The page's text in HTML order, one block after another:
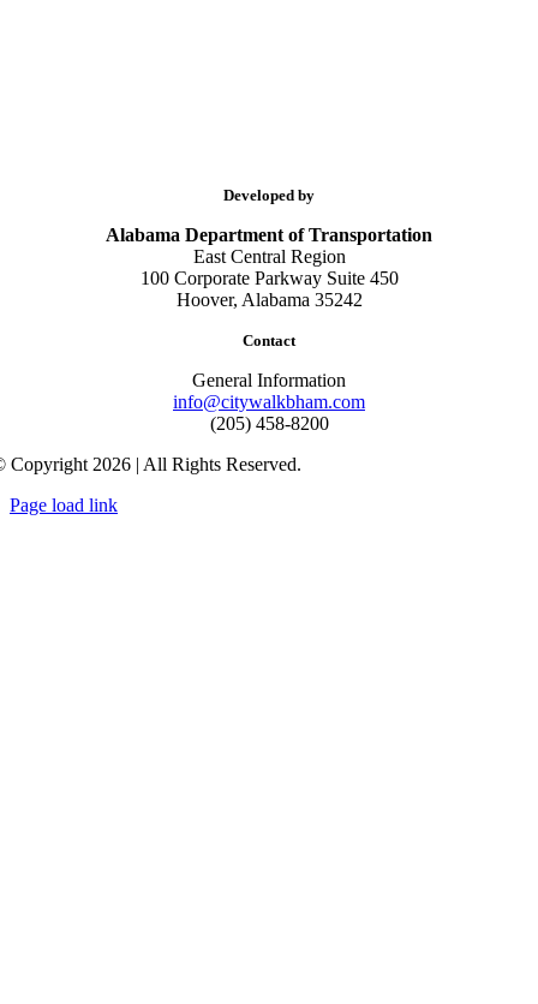
Developed by
Alabama Department of Transportation
East Central Region
100 Corporate Parkway Suite 450
Hoover, Alabama 35242
Contact
General Information
info@citywalkbham.com
(205) 458-8200
Copyright 2026 | All Rights Reserved.
Page load link